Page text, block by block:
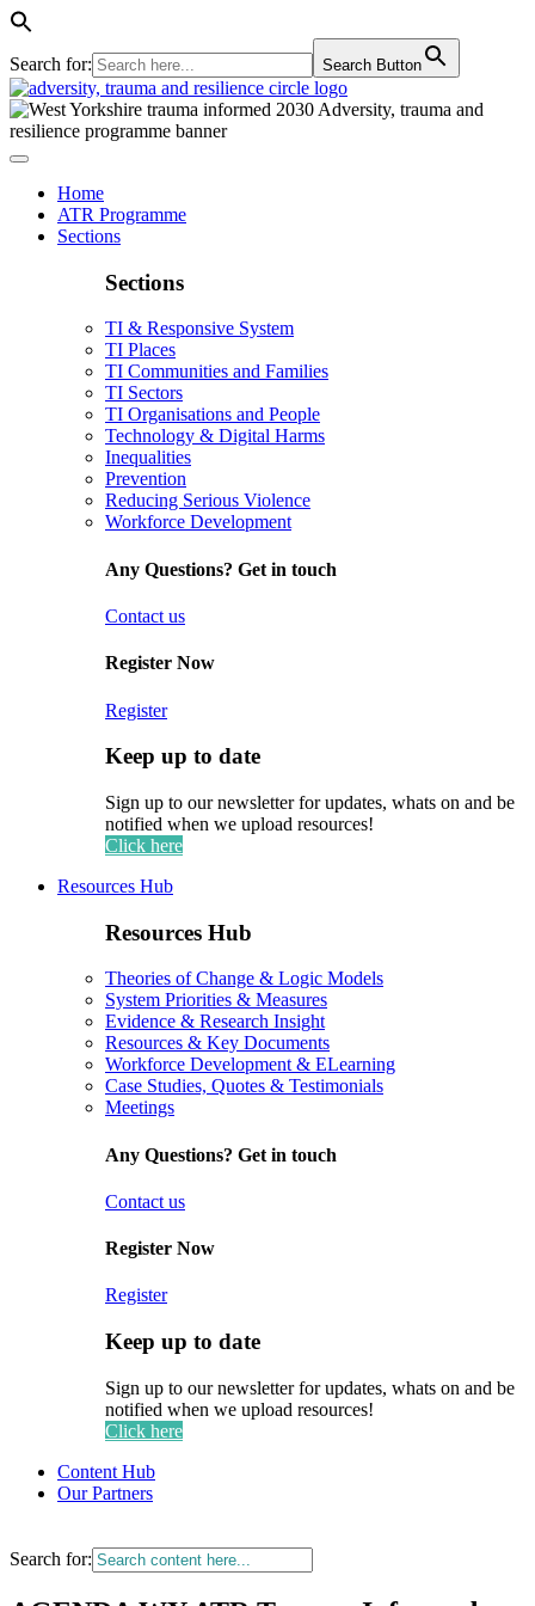
Search for: Search Button
Home
ATR Programme
Sections
Sections
TI & Responsive System
TI Places
TI Communities and Families
TI Sectors
TI Organisations and People
Technology & Digital Harms
Inequalities
Prevention
Reducing Serious Violence
Workforce Development
Any Questions? Get in touch
Contact us
Register Now
Register
Keep up to date
Sign up to our newsletter for updates, whats on and be
notified when we upload resources!
Click here
Resources Hub
Resources Hub
Theories of Change & Logic Models
System Priorities & Measures
Evidence & Research Insight
Resources & Key Documents
Workforce Development & ELearning
Case Studies, Quotes & Testimonials
Meetings
Any Questions? Get in touch
Contact us
Register Now
Register
Keep up to date
Sign up to our newsletter for updates, whats on and be
notified when we upload resources!
Click here
Content Hub
Our Partners
Search for: